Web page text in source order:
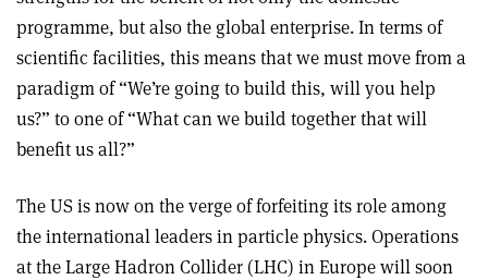
programme, but also the global enterprise. In terms of
scientific facilities, this means that we must move from a
paradigm of “We’re going to build this, will you help
us?” to one of “What can we build together that will
benefit us all?”
The US is now on the verge of forfeiting its role among
the international leaders in particle physics. Operations
at the Large Hadron Collider (LHC) in Europe will soon